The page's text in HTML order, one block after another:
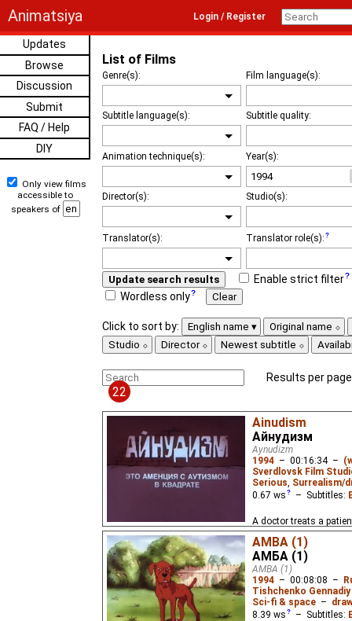
Animatsiya Login / Register
Updates
Browse
Discussion
Submit
FAQ / Help
DIY
Only view films
accessible to
speakers of
List of Films
Genre(s): Film language(s):
Subtitle language(s): Subtitle quality:
Animation technique(s): Year(s):
Director(s): Studio(s):
Translator(s): Translator role(s):
Update search results
Enable strict filter
Wordless only
Clear
Click to sort by: English name
Original name
Studio
Director Newest subtitle
Results per
22
Ainudism
Айнудизм
Aynudizm
1994 – 00:16:34–
Sverdlovsk Film
Serious Surrealism/
0.67 ws – Subtitles:
A doctor treats a
Illusion" trilogy.
AMBA (1)
АМБА (1)
AMBA (1)
1994 – 00:08:08 –
Tishchenko Gennadiy
Sci-fi & space –
8.39 ws – Subtitles: